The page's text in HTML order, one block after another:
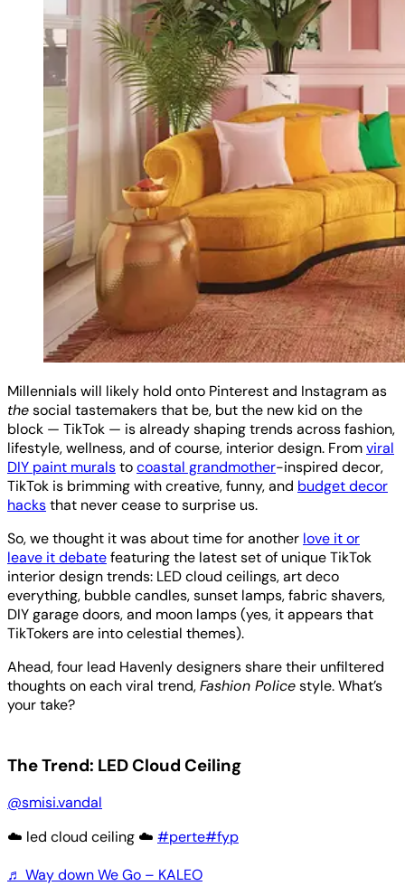
Millennials will likely hold onto Pinterest and Instagram as
thesocial tastemakers that be, but the new kid on the
block — TikTok — is already shaping trends across fashion,
lifestyle, wellness, and of course, interior design. Fromviral
DIY paint muralstocoastal grandmother-inspired decor,
TikTok is brimming with creative, funny, and budget decor
hacksthat never cease to surprise us.
So, we thought it was about time for another love it or
leave it debatefeaturing the latest set of unique TikTok
interior design trends: LED cloud ceilings, art deco
everything, bubble candles, sunset lamps, fabric shavers,
DIY garage doors, and moon lamps (yes, it appears that
TikTokers are into celestial themes).
Ahead, four lead Havenly designers share their unfiltered
thoughts on each viral trend,Fashion Policestyle. What’s
your take?
The Trend: LED Cloud Ceiling
@smisi.vandal
☁️ led cloud ceiling ☁️ #perte#fyp
♬ Way down We Go – KALEO